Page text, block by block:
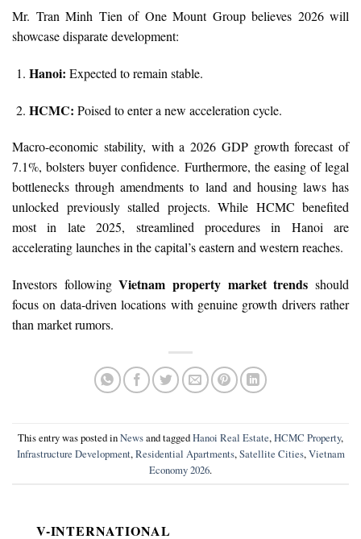
Mr. Tran Minh Tien of One Mount Group believes 2026 will
showcase disparate development:
Hanoi: Expected to remain stable.
HCMC: Poised to enter a new acceleration cycle.
Macro-economic stability, with a 2026 GDP growth forecast of
7.1%, bolsters buyer confidence. Furthermore, the easing of legal
bottlenecks through amendments to land and housing laws has
unlocked previously stalled projects. While HCMC benefited
most in late 2025, streamlined procedures in Hanoi are
accelerating launches in the capital’s eastern and western reaches.
Investors followingVietnam property market trends should
focus on data-driven locations with genuine growth drivers rather
than market rumors.
This entry was posted inNewsand taggedHanoi Real Estate, HCMC Property,
Infrastructure Development, Residential Apartments, Satellite Cities, Vietnam
Economy 2026.
V-INTERNATIONAL